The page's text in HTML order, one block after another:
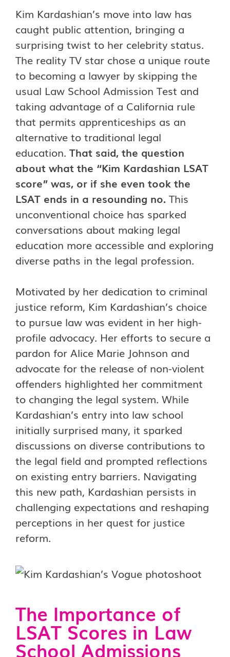
Kim Kardashian’s move into law has
caught public attention, bringing a
surprising twist to her celebrity status.
The reality TV star chose a unique route
to becoming a lawyer by skipping the
usual Law School Admission Test and
taking advantage of a California rule
that permits apprenticeships as an
alternative to traditional legal
education. That said, the question
about what the “Kim Kardashian LSAT
score” was, or if she even took the
LSAT ends in a resounding no. This
unconventional choice has sparked
conversations about making legal
education more accessible and exploring
diverse paths in the legal profession.
Motivated by her dedication to criminal
justice reform, Kim Kardashian’s choice
to pursue law was evident in her high-
profile advocacy. Her efforts to secure a
pardon for Alice Marie Johnson and
advocate for the release of non-violent
offenders highlighted her commitment
to changing the legal system. While
Kardashian’s entry into law school
initially surprised many, it sparked
discussions on diverse contributions to
the legal field and prompted reflections
on existing entry barriers. Navigating
this new path, Kardashian persists in
challenging expectations and reshaping
perceptions in her quest for justice
reform.
The Importance of
LSAT Scores in Law
School Admissions